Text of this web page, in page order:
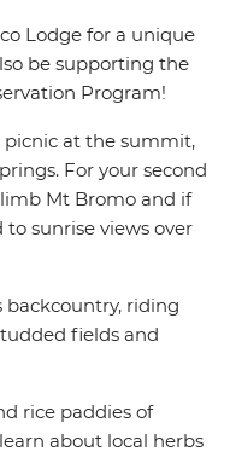
Lodge for a unique
be supporting the
Program!
picnic at the summit,
For your second
Mt Bromo and if
sunrise views over
backcountry, riding
fields and
rice paddies of
about local herbs